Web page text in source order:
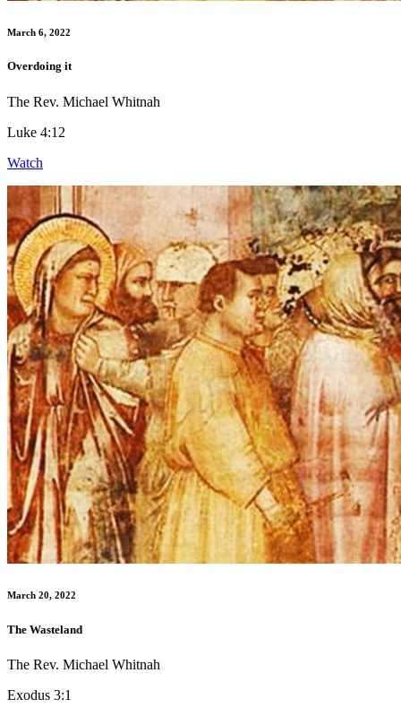
March 6, 2022
Overdoing it
The Rev. Michael Whitnah
Luke 4:12
Watch
March 20, 2022
The Wasteland
The Rev. Michael Whitnah
Exodus 3:1